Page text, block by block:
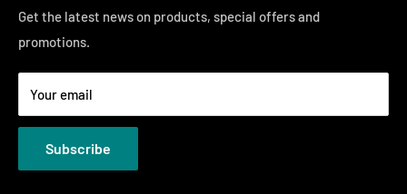
Just Right Comfort Quiz
Welcome to the Just Right Furniture Gallery
Terms
Privacy Policies
Get the latest news on products, special offers and
promotions.
Your email
Subscribe